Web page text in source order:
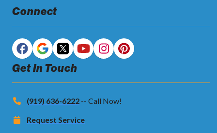
Connect
Get In Touch
(919) 636-6222 -- Call Now!
Request Service